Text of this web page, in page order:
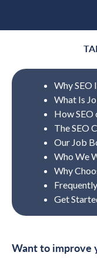
Want to improve
Why SEO
What Is
How SEO
The SEO
Our Job
Who We
Why
Get